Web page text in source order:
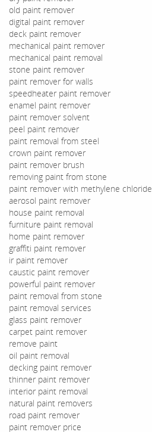
old paint remover
digital paint remover
deck paint remover
mechanical paint remover
mechanical paint removal
stone paint remover
paint remover for walls
speedheater paint remover
enamel paint remover
paint remover solvent
peel paint remover
paint removal from steel
crown paint remover
paint remover brush
removing paint from stone
paint remover with methylene chloride
aerosol paint remover
house paint removal
furniture paint removal
home paint remover
graffiti paint remover
ir paint remover
caustic paint remover
powerful paint remover
paint removal from stone
paint removal services
glass paint remover
carpet paint remover
remove paint
oil paint removal
decking paint remover
thinner paint remover
interior paint removal
natural paint removers
road paint remover
paint remover price